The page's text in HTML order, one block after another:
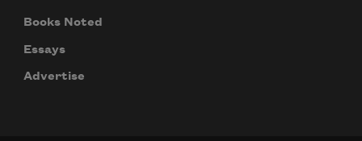
Books Noted
Essays
Advertise